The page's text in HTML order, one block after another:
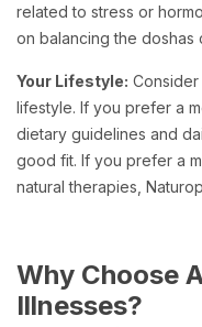
related to stress or
on balancing the
Your Lifestyle:
lifestyle. If you prefer a
dietary guidelines and
good fit. If you prefer a
natural therapies,
Why Choose
Illnesses?